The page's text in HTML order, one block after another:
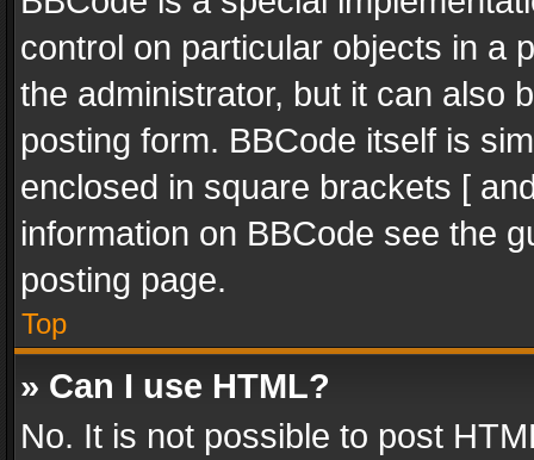
control on particular objects in a
the administrator, but it can also
posting form. BBCode itself is
enclosed in square brackets [
information on BBCode see the
posting page.
Top
» Can I use HTML?
No. It is not possible to post